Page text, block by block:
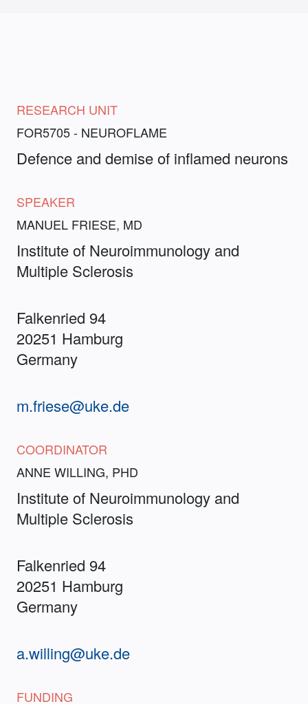
RESEARCH UNIT
FOR5705 - NEUROFLAME
Defence and demise of inflamed neurons
SPEAKER
MANUEL FRIESE, MD
Institute of Neuroimmunology and
Multiple Sclerosis
Falkenried 94
20251 Hamburg
Germany
m.friese@uke.de
COORDINATOR
ANNE WILLING, PHD
Institute of Neuroimmunology and
Multiple Sclerosis
Falkenried 94
20251 Hamburg
Germany
a.willing@uke.de
FUNDING